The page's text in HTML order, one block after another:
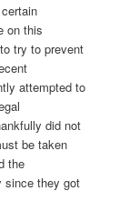
on this
try to prevent
attempted to
did not
be taken
the
since they got